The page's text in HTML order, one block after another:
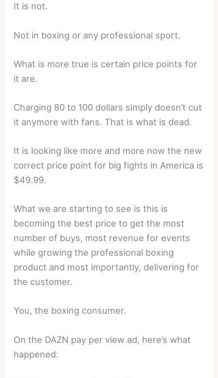
It is not.
Not in boxing or any professional sport.
What is more true is certain price points for
it are.
Charging 80 to 100 dollars simply doesn’t cut
it anymore with fans. That is what is dead.
It is looking like more and more now the new
correct price point for big fights in America is
$49.99.
What we are starting to see is this is
becoming the best price to get the most
number of buys, most revenue for events
while growing the professional boxing
product and most importantly, delivering for
the customer.
You, the boxing consumer.
On the DAZN pay per view ad, here’s what
happened: